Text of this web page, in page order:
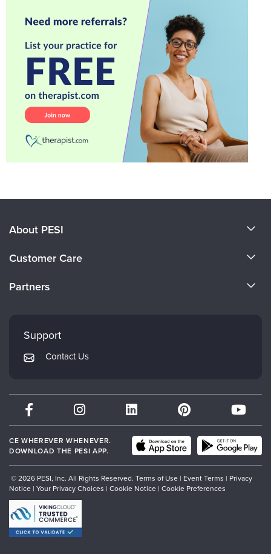
About PESI
Careers
Customer Care
Returns and Refund Policy
Subscription Preferences
Partners
Mindsight Institute
PESI Publishing
Therapist.com
Partner with Us
Support
Contact Us
CE WHEREVER WHENEVER.
DOWNLOAD THE PESI APP.
© 2026 PESI, Inc. All Rights Reserved. Terms of Use | Event Terms | Privacy
Notice | Your Privacy Choices | Cookie Notice | Cookie Preferences